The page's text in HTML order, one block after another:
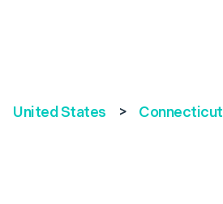
United States > Connecticut